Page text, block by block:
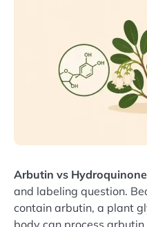
Arbutin vs
and labeling question.
contain arbutin, a plant